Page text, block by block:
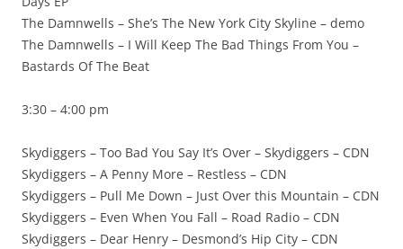
The Damnwells – She’s The New York City Skyline – demo
The Damnwells – I Will Keep The Bad Things From You –
Bastards Of The Beat
3:30 – 4:00 pm
Skydiggers – Too Bad You Say It’s Over – Skydiggers – CDN
Skydiggers – A Penny More – Restless – CDN
Skydiggers – Pull Me Down – Just Over this Mountain – CDN
Skydiggers – Even When You Fall – Road Radio – CDN
Skydiggers – Dear Henry – Desmond’s Hip City – CDN